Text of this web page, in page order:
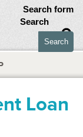
Search form
Search
Loan